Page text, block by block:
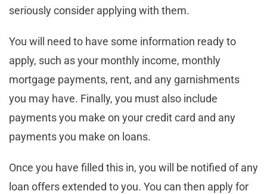
seriously consider applying with them.
You will need to have some information ready to
apply, such as your monthly income, monthly
mortgage payments, rent, and any garnishments
you may have. Finally, you must also include
payments you make on your credit card and any
payments you make on loans.
Once you have filled this in, you will be notified of any
loan offers extended to you. You can then apply for